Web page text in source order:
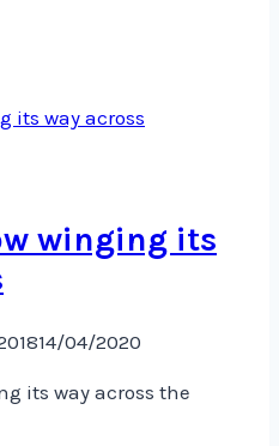
winging its
14/04/2020
its way across the